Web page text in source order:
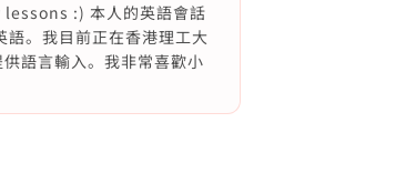
:) 本人的英語會話
。我目前正在香港理工大
語言輸入。我非常喜歡小